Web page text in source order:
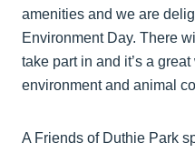
amenities and we are
Environment Day. There
take part in and it’s a
environment and animal
A Friends of Duthie Park